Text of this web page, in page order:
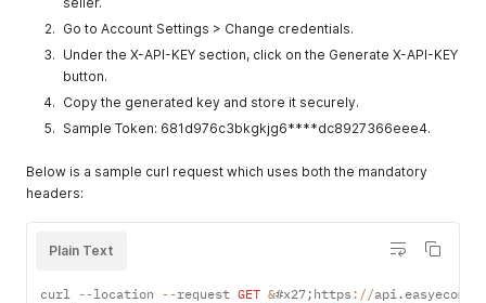
Go to Account Settings > Change credentials.
Under the X-API-KEY section, click on the Generate X-API-KEY
button.
Copy the generated key and store it securely.
Sample Token: 681d976c3bkgkjg6****dc8927366eee4.
Below is a sample curl request which uses both the mandatory
headers:
Plain Text
curl --location --request GET &#x27; https: / /api. easyecom